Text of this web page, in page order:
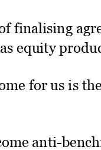
finalising
equity
for us is